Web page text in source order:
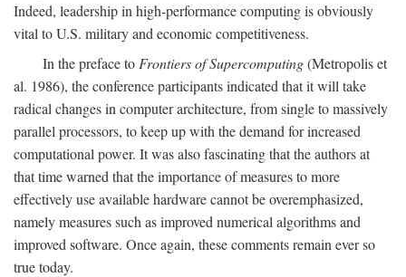
Indeed, leadership in high-performance computing is obviously
vital to U.S. military and economic competitiveness.
In the preface to Frontiers of Supercomputing(Metropolis et
al. 1986), the conference participants indicated that it will take
radical changes in computer architecture, from single to massively
parallel processors, to keep up with the demand for increased
computational power. It was also fascinating that the authors at
that time warned that the importance of measures to more
effectively use available hardware cannot be overemphasized,
namely measures such as improved numerical algorithms and
improved software. Once again, these comments remain ever so
true today.